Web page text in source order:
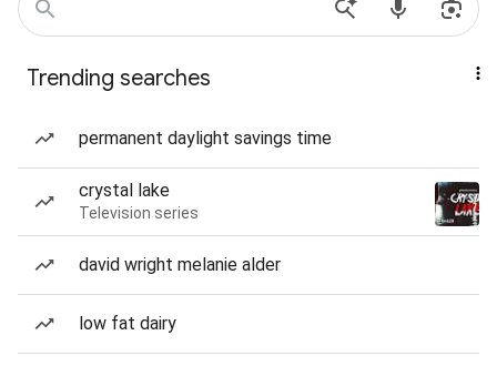
Trending searches
permanent daylight savings time
crystal lake
Television series
david wright melanie alder
low fat dairy